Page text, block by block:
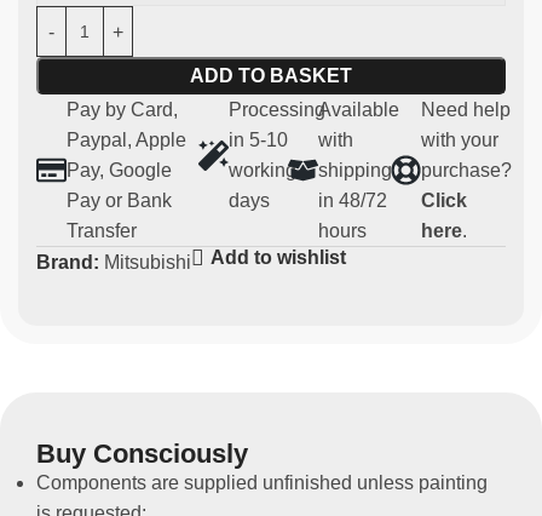
Main features:
Material:
robust and lightweight fibreglass
Compatibility:
Mitsubishi EVO 7-8-9
Usage:Parts for competitive use (not homologated for
ADD TO BASKET
Pay by Card,
Paypal, Apple
Pay, Google
Pay or Bank
Transfer
Processing
in 5-10
working
days
Available
with
shipping
in 48/72
hours
Need help
with your
purchase?
Click
here.
Brand: Mitsubishi Add to wishlist
Buy Consciously
Components are supplied unfinished unless painting